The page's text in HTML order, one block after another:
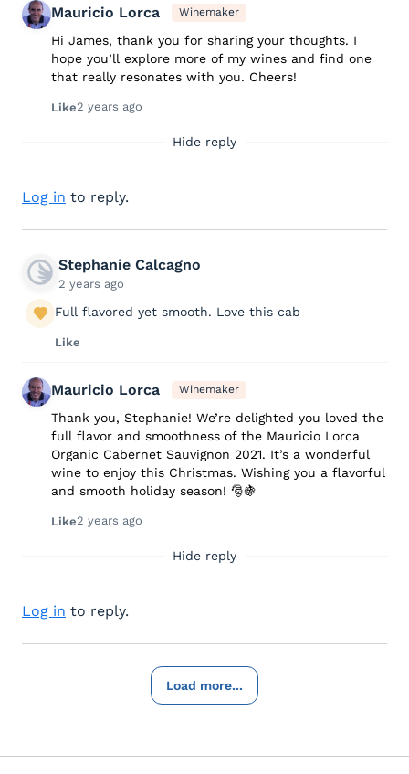
Mauricio Lorca Winemaker
Hi James, thank you for sharing your thoughts. I
hope you’ll explore more of my wines and find one
that really resonates with you. Cheers!
Like2 years ago
Hide reply
Log in to reply.
Stephanie Calcagno
2 years ago
Full flavored yet smooth. Love this cab
Like
Mauricio Lorca Winemaker
Thank you, Stephanie! We’re delighted you loved the
full flavor and smoothness of the Mauricio Lorca
Organic Cabernet Sauvignon 2021. It’s a wonderful
wine to enjoy this Christmas. Wishing you a flavorful
and smooth holiday season! 🎅🍇
Like2 years ago
Hide reply
Log in to reply.
Load more...